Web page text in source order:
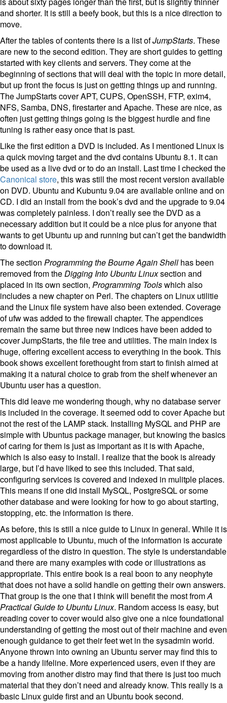
and shorter. It is still a beefy book, but this is a nice direction to
move.
After the tables of contents there is a list ofJumpStarts. These
are new to the second edition. They are short guides to getting
started with key clients and servers. They come at the
beginning of sections that will deal with the topic in more detail,
but up front the focus is just on getting things up and running.
The JumpStarts cover APT, CUPS, OpenSSH, FTP, exim4,
NFS, Samba, DNS, firestarter and Apache. These are nice, as
often just getting things going is the biggest hurdle and fine
tuning is rather easy once that is past.
Like the first edition a DVD is included. As I mentioned Linux is
a quick moving target and the dvd contains Ubuntu 8.1. It can
be used as a live dvd or to do an install. Last time I checked the
Canonical store, this was still the most recent version available
on DVD. Ubuntu and Kubuntu 9.04 are available online and on
CD. I did an install from the book’s dvd and the upgrade to 9.04
was completely painless. I don’t really see the DVD as a
necessary addition but it could be a nice plus for anyone that
wants to get Ubuntu up and running but can’t get the bandwidth
to download it.
The section Programming the Bourne Again Shell has been
removed from theDigging Into Ubuntu Linuxsection and
placed in its own section, Programming Toolswhich also
includes a new chapter on Perl. The chapters on Linux utilitie
and the Linux file system have also been extended. Coverage
of ufw was added to the firewall chapter. The appendices
remain the same but three new indices have been added to
cover JumpStarts, the file tree and utilities. The main index is
huge, offering excellent access to everything in the book. This
book shows excellent forethought from start to finish aimed at
making it a natural choice to grab from the shelf whenever an
Ubuntu user has a question.
This did leave me wondering though, why no database server
is included in the coverage. It seemed odd to cover Apache but
not the rest of the LAMP stack. Installing MySQL and PHP are
simple with Ubuntus package manager, but knowing the basics
of caring for them is just as important as it is with Apache,
which is also easy to install. I realize that the book is already
large, but I’d have liked to see this included. That said,
configuring services is covered and indexed in mulitple places.
This means if one did install MySQL, PostgreSQL or some
other database and were looking for how to go about starting,
stopping, etc. the information is there.
As before, this is still a nice guide to Linux in general. While it is
most applicable to Ubuntu, much of the information is accurate
regardless of the distro in question. The style is understandable
and there are many examples with code or illustrations as
appropriate. This entire book is a real boon to any neophyte
that does not have a solid handle on getting their own answers.
That group is the one that I think will benefit the most fromA
Practical Guide to Ubuntu Linux. Random access is easy, but
reading cover to cover would also give one a nice foundational
understanding of getting the most out of their machine and even
enough guidance to get their feet wet in the sysadmin world.
Anyone thrown into owning an Ubuntu server may find this to
be a handy lifeline. More experienced users, even if they are
moving from another distro may find that there is just too much
material that they don’t need and already know. This really is a
basic Linux guide first and an Ubuntu book second.